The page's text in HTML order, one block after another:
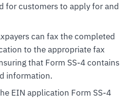
for customers to apply for and
can fax the completed
to the appropriate fax
that Form SS-4 contains
information.
EIN application Form SS-4